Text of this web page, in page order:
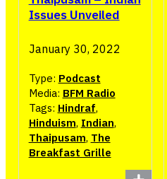
Issues Unveiled
January 30, 2022
Type: Podcast
Media: BFM Radio
Tags: Hindraf,
Hinduism, Indian,
Thaipusam, The
Breakfast Grille